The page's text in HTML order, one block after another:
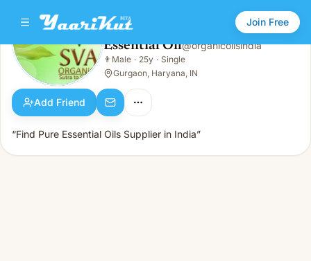
Join Free
Essential Oil
Male · 25y · Single
Essential Oil@organicoilsindia
👨 Male · 25y · Single
Gurgaon, Haryana, IN
Add Friend
“Find Pure Essential Oils Supplier in India”